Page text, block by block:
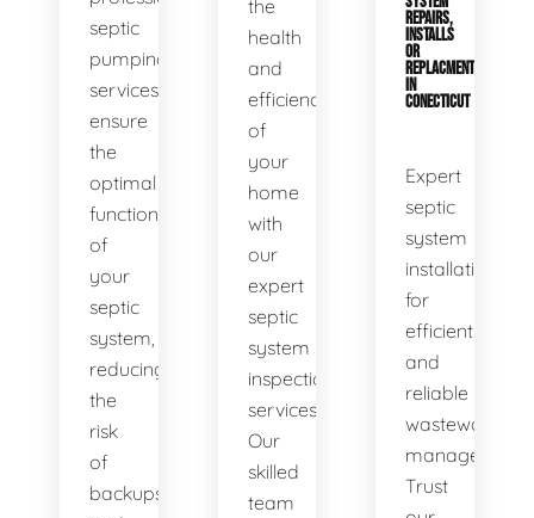
septic
pumping
services
ensure
the
optimal
functionality
of
your
septic
system,
reducing
the
risk
of
backups
the
health
and
efficiency
of
your
home
with
our
expert
septic
system
inspection
services.
Our
skilled
team
REPAIRS,
INSTALLS
OR
REPLACMENTS
IN
CONECTICUT
Expert
septic
system
installations
for
efficient
and
reliable
wastewater
management.
Trust